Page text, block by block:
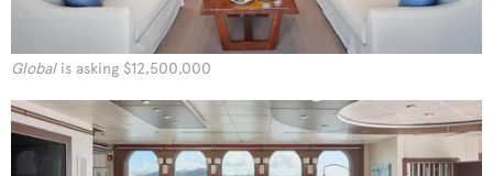
Globalis asking $12,500,000